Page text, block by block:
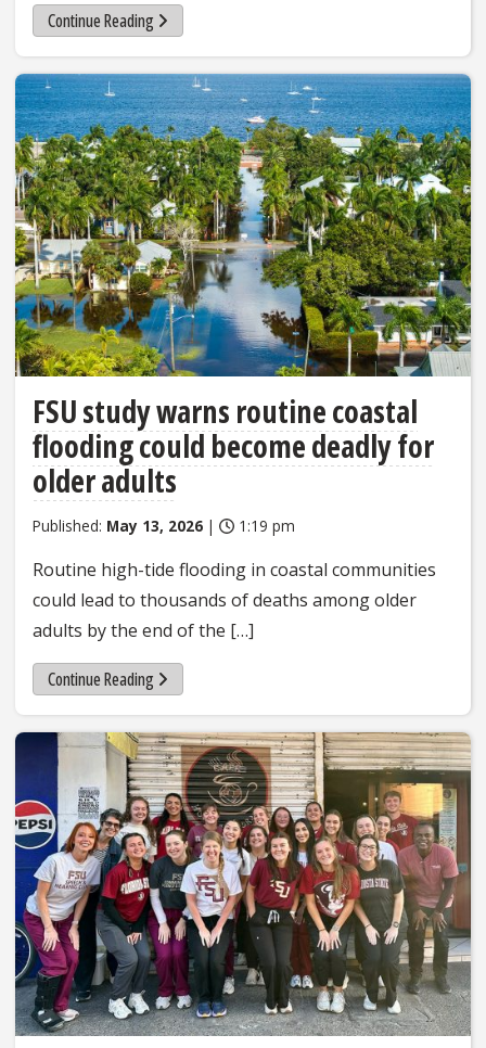
Continue Reading
FSU study warns routine coastal
flooding could become deadly for
older adults
Published: May 13, 2026 | 1:19 pm
Routine high-tide flooding in coastal communities
could lead to thousands of deaths among older
adults by the end of the […]
Continue Reading